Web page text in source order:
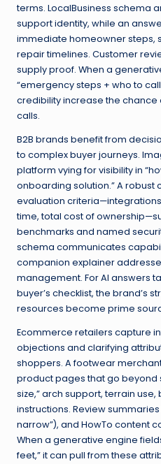
terms. LocalBusiness schema
support identity, while an
immediate homeowner steps,
repair timelines. Customer
supply proof. When a
“emergency steps + who to
credibility increase the
calls.
B2B brands benefit from
to complex buyer journeys.
platform vying for visibility in
onboarding solution.” A
evaluation
time, total cost of
benchmarks and named
schema communicates
companion explainer
management. For AI answers
buyer’s checklist, the brand’s
resources become prime
Ecommerce retailers capture
objections and clarifying
shoppers. A footwear
product pages that go beyond
size,” arch support, terrain
instructions. Review
narrow”), and HowTo content
When a generative engine
feet,” it can pull from these